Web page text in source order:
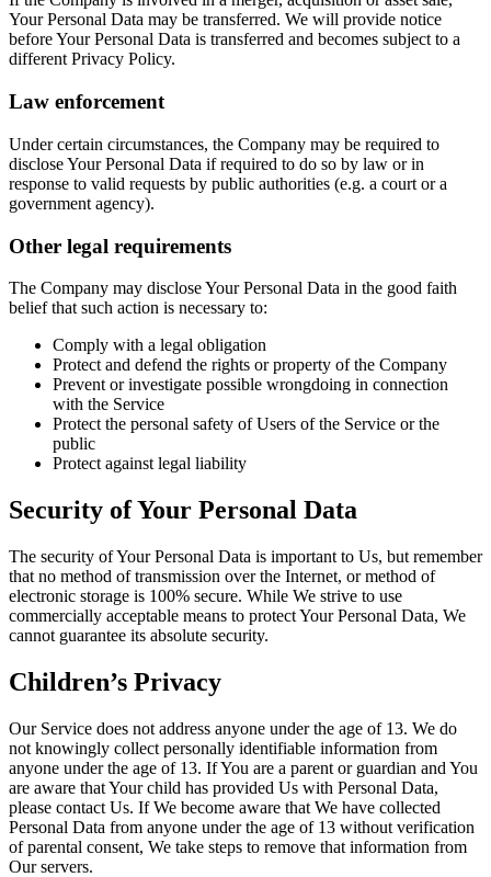
Your Personal Data may be transferred. We will provide notice
before Your Personal Data is transferred and becomes subject to a
different Privacy Policy.
Law enforcement
Under certain circumstances, the Company may be required to
disclose Your Personal Data if required to do so by law or in
response to valid requests by public authorities (e.g. a court or a
government agency).
Other legal requirements
The Company may disclose Your Personal Data in the good faith
belief that such action is necessary to:
Comply with a legal obligation
Protect and defend the rights or property of the Company
Prevent or investigate possible wrongdoing in connection
with the Service
Protect the personal safety of Users of the Service or the
public
Protect against legal liability
Security of Your Personal Data
The security of Your Personal Data is important to Us, but remember
that no method of transmission over the Internet, or method of
electronic storage is 100% secure. While We strive to use
commercially acceptable means to protect Your Personal Data, We
cannot guarantee its absolute security.
Children’s Privacy
Our Service does not address anyone under the age of 13. We do
not knowingly collect personally identifiable information from
anyone under the age of 13. If You are a parent or guardian and You
are aware that Your child has provided Us with Personal Data,
please contact Us. If We become aware that We have collected
Personal Data from anyone under the age of 13 without verification
of parental consent, We take steps to remove that information from
Our servers.